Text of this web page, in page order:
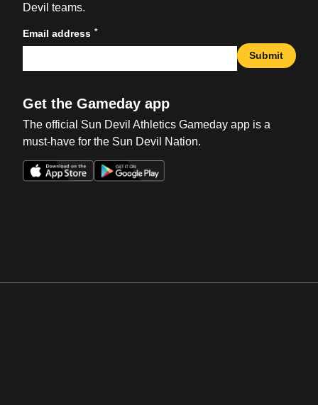
Devil teams.
Email address *
Submit
Get the Gameday app
The official Sun Devil Athletics Gameday app is a
must-have for the Sun Devil Nation.